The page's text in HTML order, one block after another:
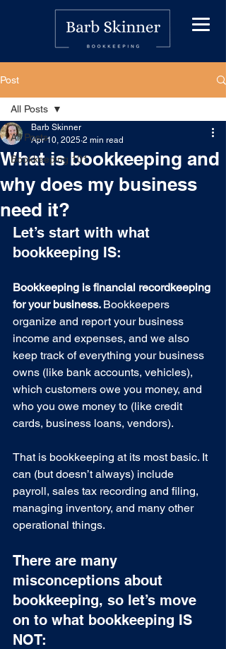
Post
All Posts
Bookkeeping 101
All Posts
What is bookkeeping and
why does my business
need it?
Barb Skinner
Apr 10, 2025 2 min read
Let’s start with what
bookkeeping IS:
Bookkeeping is financial recordkeeping
for your business. Bookkeepers
organize and report your business
income and expenses, and we also
keep track of everything your business
owns (like bank accounts, vehicles),
which customers owe you money, and
who you owe money to (like credit
cards, business loans, vendors).
That is bookkeeping at its most basic. It
can (but doesn’t always) include
payroll, sales tax recording and filing,
managing inventory, and many other
operational things.
There are many
misconceptions about
bookkeeping, so let’s move
on to what bookkeeping IS
NOT: